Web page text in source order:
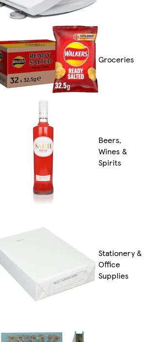
Groceries
Beers,
Wines &
Spirits
Stationery &
Office
Supplies